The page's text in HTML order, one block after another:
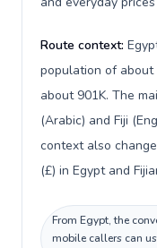
Route context:
population of about
about 901K. The
(Arabic) and Fiji
context also
(£) in Egypt and
From Egypt, the
mobile callers can